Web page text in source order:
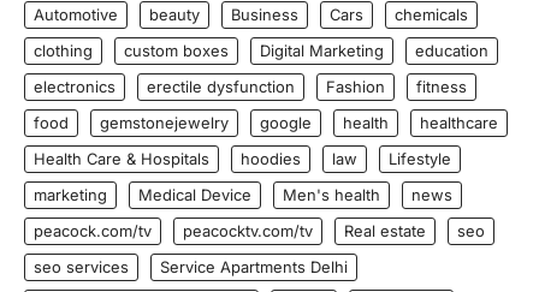
Automotive
beauty Business Cars
chemicals
clothing
custom boxes Digital Marketing
education
electronics
erectile dysfunction Fashion
fitness
food
gemstonejewelry google health
healthcare
Health Care & Hospitals
hoodies law
Lifestyle
marketing
Medical Device Men's health
news
peacock.com/tv
peacocktv.com/tv Real estate
seo
seo services
Service Apartments Delhi